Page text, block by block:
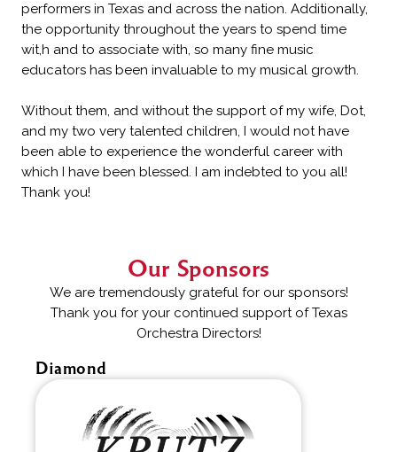
performers in Texas and across the nation. Additionally,
the opportunity throughout the years to spend time
wit,h and to associate with, so many fine music
educators has been invaluable to my musical growth.
Without them, and without the support of my wife, Dot,
and my two very talented children, I would not have
been able to experience the wonderful career with
which I have been blessed. I am indebted to you all!
Thank you!
Our Sponsors
We are tremendously grateful for our sponsors!
Thank you for your continued support of Texas
Orchestra Directors!
Diamond